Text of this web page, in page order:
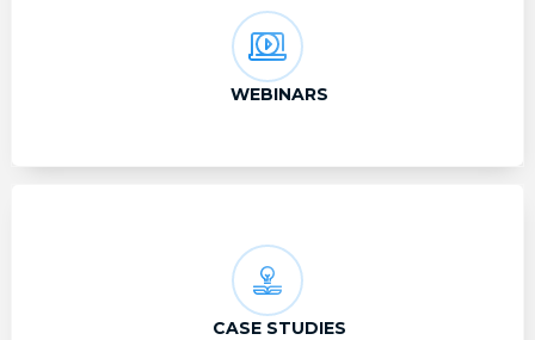
WEBINARS
CASE STUDIES